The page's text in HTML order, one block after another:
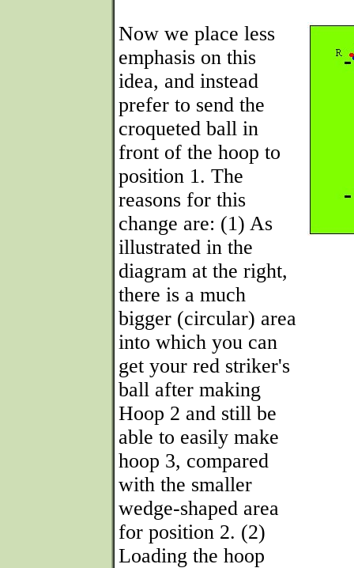
Now we place less
emphasis on this
idea, and instead
prefer to send the
croqueted ball in
front of the hoop to
position 1. The
reasons for this
change are: (1) As
illustrated in the
diagram at the right,
there is a much
bigger (circular) area
into which you can
get your red striker's
ball after making
Hoop 2 and still be
able to easily make
hoop 3, compared
with the smaller
wedge-shaped area
for position 2. (2)
Loading the hoop